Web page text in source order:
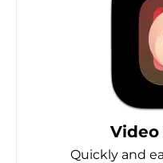
Quickly and